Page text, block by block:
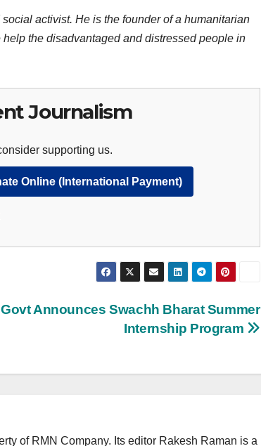
activist. He is the founder of a humanitarian
the disadvantaged and distressed people in
Journalism
supporting us.
Online (International Payment)
Govt Announces Swachh Bharat Summer
Internship Program
of RMN Company. Its editor Rakesh Raman is a